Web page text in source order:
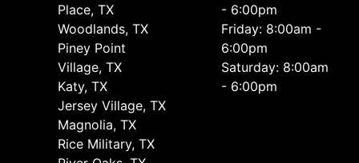
Place, TX
Woodlands, TX
Piney Point
Village, TX
Katy, TX
Jersey Village, TX
Magnolia, TX
Rice Military, TX
- 6:00pm
Friday: 8:00am -
6:00pm
Saturday: 8:00am
- 6:00pm